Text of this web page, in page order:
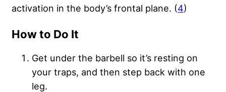
activation in the body’s frontal plane. (4)
How to Do It
Get under the barbell so it’s resting on
your traps, and then step back with one
leg.